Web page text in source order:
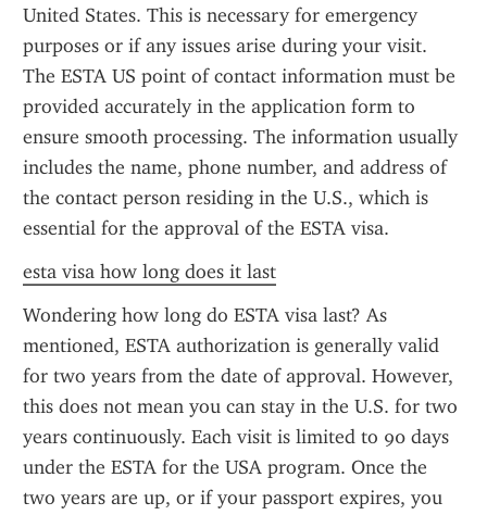
United States. This is necessary for emergency
purposes or if any issues arise during your visit.
The ESTA US point of contact information must be
provided accurately in the application form to
ensure smooth processing. The information usually
includes the name, phone number, and address of
the contact person residing in the U.S., which is
essential for the approval of the ESTA visa.
esta visa how long does it last
Wondering how long do ESTA visa last? As
mentioned, ESTA authorization is generally valid
for two years from the date of approval. However,
this does not mean you can stay in the U.S. for two
years continuously. Each visit is limited to 90 days
under the ESTA for the USA program. Once the
two years are up, or if your passport expires, you